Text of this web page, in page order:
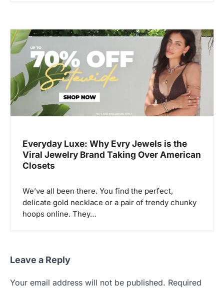
Everyday Luxe: Why Evry Jewels is the
Viral Jewelry Brand Taking Over American
Closets
We’ve all been there. You find the perfect,
delicate gold necklace or a pair of trendy chunky
hoops online. They…
Leave a Reply
Your email address will not be published. Required